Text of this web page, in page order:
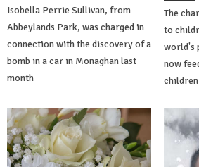
Isobella Perrie Sullivan, from
Abbeylands Park, was charged in
connection with the discovery of a
bomb in a car in Monaghan last
month
The
to
world's
now